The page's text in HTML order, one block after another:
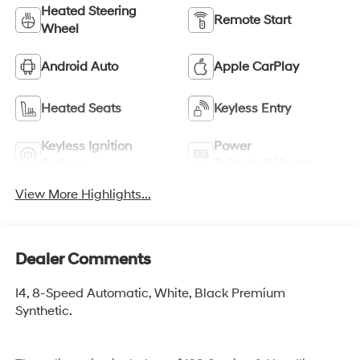
Heated Steering
Wheel
Remote Start
Android Auto Apple CarPlay
Heated Seats Keyless Entry
Keyless Ignition
Power
View More Highlights...
Dealer Comments
I4, 8-Speed Automatic, White, Black Premium
Synthetic.